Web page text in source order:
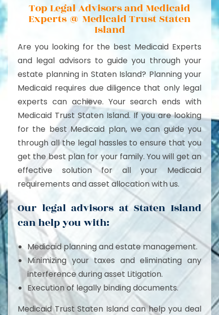
Top Legal Advisors and Medicaid
Experts @ Medicaid Trust Staten
Island
Are you looking for the best Medicaid Experts
and legal advisors to guide you through your
estate planning in Staten Island? Planning your
Medicaid requires due diligence that only legal
experts can achieve. Your search ends with
Medicaid Trust Staten Island. If you are looking
for the best Medicaid plan, we can guide you
through all the legal hassles to ensure that you
get the best plan for your family. You will get an
effective solution for all your Medicaid
requirements and asset allocation with us.
Our legal advisors at Staten Island
can help you with:
Medicaid planning and estate management.
Minimizing your taxes and eliminating any
interference during asset Litigation.
Execution of legally binding documents.
Medicaid Trust Staten Island can help you deal